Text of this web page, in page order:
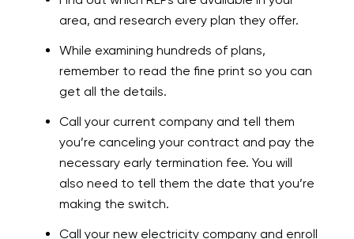
area, and research every plan they offer.
While examining hundreds of plans,
remember to read the fine print so you can
get all the details.
Call your current company and tell them
you’re canceling your contract and pay the
necessary early termination fee. You will
also need to tell them the date that you’re
making the switch.
Call your new electricity company and enroll